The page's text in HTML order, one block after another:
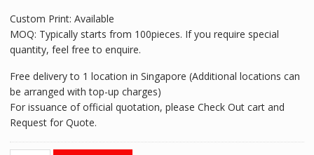
Custom Print: Available
MOQ: Typically starts from 100pieces. If you require special
quantity, feel free to enquire.
Free delivery to 1 location in Singapore (Additional locations can
be arranged with top-up charges)
For issuance of official quotation, please Check Out cart and
Request for Quote.